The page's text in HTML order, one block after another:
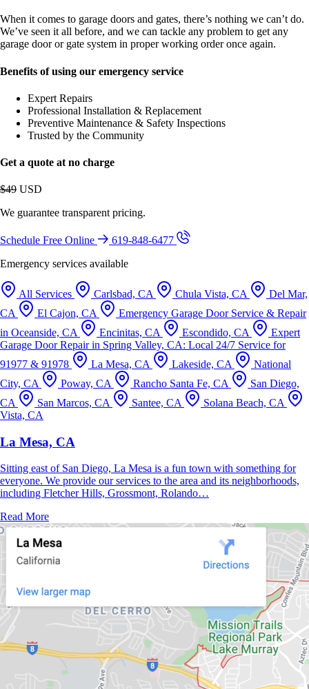
When it comes to garage doors and gates, there’s nothing we can’t do.
We’ve seen it all before, and we can tackle any problem to get any
garage door or gate system in proper working order once again.
Benefits of using our emergency service
Expert Repairs
Professional Installation & Replacement
Preventive Maintenance & Safety Inspections
Trusted by the Community
Get a quote at no charge
$49 USD
We guarantee transparent pricing.
Schedule Free Online
619-848-6477
Emergency services available
All Services Carlsbad, CA Chula Vista, CA
Del Mar,
CA
El Cajon, CA
Emergency Garage Door Service & Repair
in Oceanside, CA
Encinitas, CA Escondido, CA
Expert
Garage Door Repair in Spring Valley, CA: Local 24/7 Service for
91977 & 91978
La Mesa, CA Lakeside, CA
National
City, CA
Poway, CA Rancho Santa Fe, CA
San Diego,
CA
San Marcos, CA Santee, CA
Solana Beach, CA
Vista, CA
La Mesa, CA
Sitting east of San Diego, La Mesa is a fun town with something for
everyone. We provide our services to the area and its neighborhoods,
including Fletcher Hills, Grossmont, Rolando…
Read More